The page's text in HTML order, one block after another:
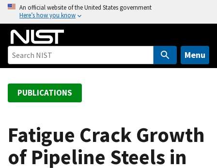
o
An official website of the United States government
Here’s how you know
Menu
PUBLICATIONS
Fatigue Crack Growth
of Pipeline Steels in